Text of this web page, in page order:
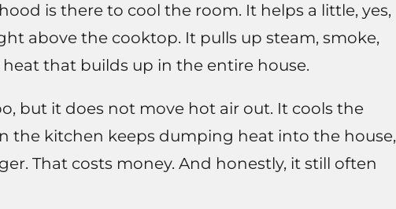
is there to cool the room. It helps a little, yes,
above the cooktop. It pulls up steam, smoke,
that builds up in the entire house.
but it does not move hot air out. It cools the
the kitchen keeps dumping heat into the house,
That costs money. And honestly, it still often